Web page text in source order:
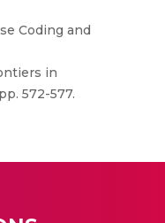
Coding and
in
572-577.